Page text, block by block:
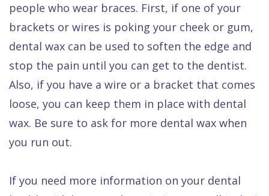
people who wear braces. First, if one of your
brackets or wires is poking your cheek or gum,
dental wax can be used to soften the edge and
stop the pain until you can get to the dentist.
Also, if you have a wire or a bracket that comes
loose, you can keep them in place with dental
wax. Be sure to ask for more dental wax when
you run out.
If you need more information on your dental